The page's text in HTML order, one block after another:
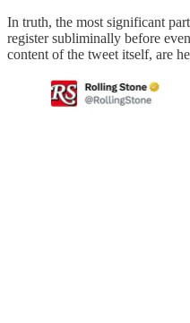
In truth, the most significant
register subliminally before
content of the tweet itself, are